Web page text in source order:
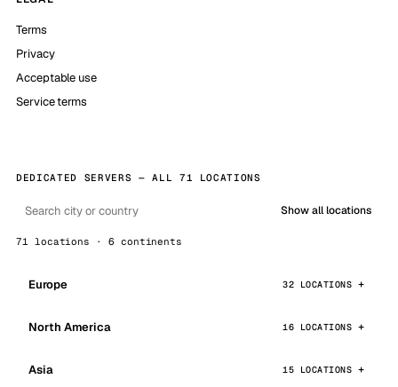
Terms
Privacy
Acceptable use
Service terms
DEDICATED SERVERS — ALL 71 LOCATIONS
Show all locations
71 locations · 6 continents
Europe 32 LOCATIONS
North America 16 LOCATIONS
Asia 15 LOCATIONS